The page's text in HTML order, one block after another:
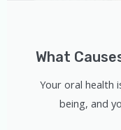
What
Your oral health
being, and